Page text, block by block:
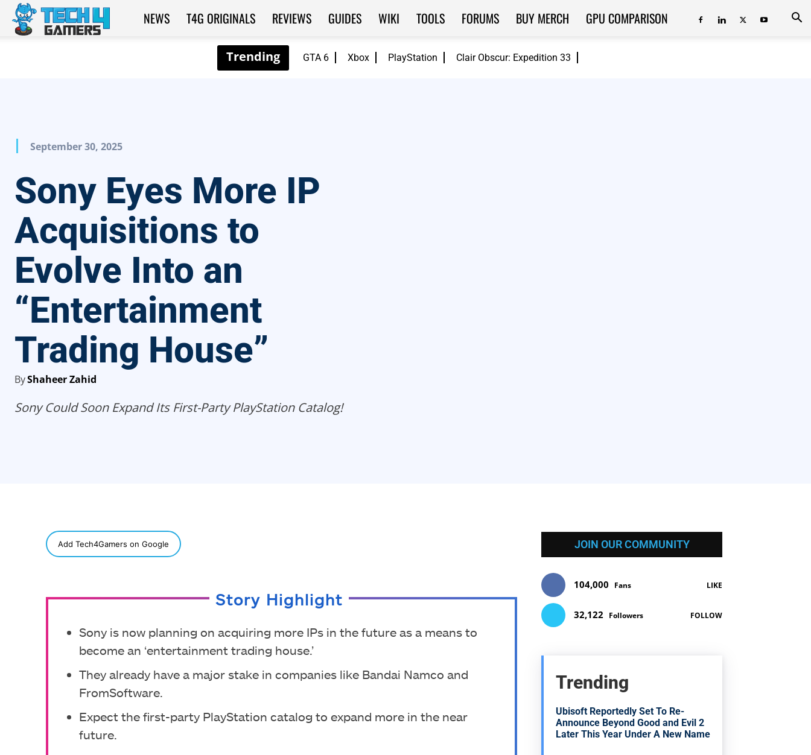
GTA 6 Xbox PlayStation Clair Obscur: Expedition 33
Tech4Gamers
NEWS T4G ORIGINALS REVIEWS GUIDES WIKI TOOLS FORUMS BUY MERCH GPU COMPARISON
September 30, 2025
Sony Eyes More IP
Acquisitions to
Evolve Into an
“Entertainment
Trading House”
ByShaheer Zahid
Sony Could Soon Expand Its First-Party PlayStation Catalog!
Add Tech4Gamers on Google
Story Highlight
Sony is now planning on acquiring more IPs in the future as a means to
become an ‘entertainment trading house.’
They already have a major stake in companies like Bandai Namco and
FromSoftware.
Expect the first-party PlayStation catalog to expand more in the near
future.
JOIN OUR COMMUNITY
104,000 Fans LIKE
32,122 Followers FOLLOW
Trending
Ubisoft Reportedly Set To Re-
Announce Beyond Good and Evil 2
Later This Year Under A New Name